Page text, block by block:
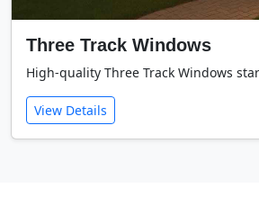
Three Track Windows
High-quality Three Track Windows
View Details